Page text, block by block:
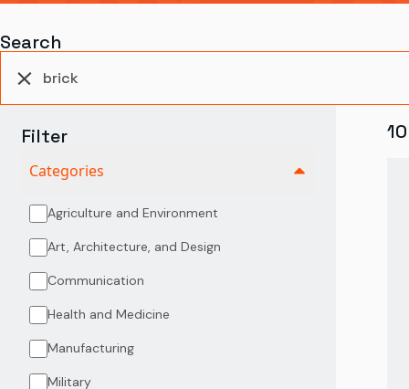
Search
Filter
Categories
Agriculture and Environment
Art, Architecture, and Design
Communication
Health and Medicine
Manufacturing
Military
10